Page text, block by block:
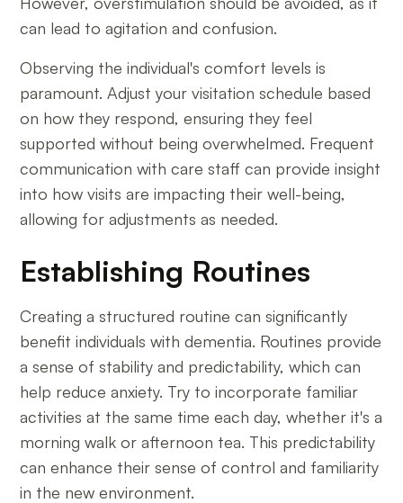
can lead to agitation and confusion.
Observing the individual's comfort levels is
paramount. Adjust your visitation schedule based
on how they respond, ensuring they feel
supported without being overwhelmed. Frequent
communication with care staff can provide insight
into how visits are impacting their well-being,
allowing for adjustments as needed.
Establishing Routines
Creating a structured routine can significantly
benefit individuals with dementia. Routines provide
a sense of stability and predictability, which can
help reduce anxiety. Try to incorporate familiar
activities at the same time each day, whether it's a
morning walk or afternoon tea. This predictability
can enhance their sense of control and familiarity
in the new environment.